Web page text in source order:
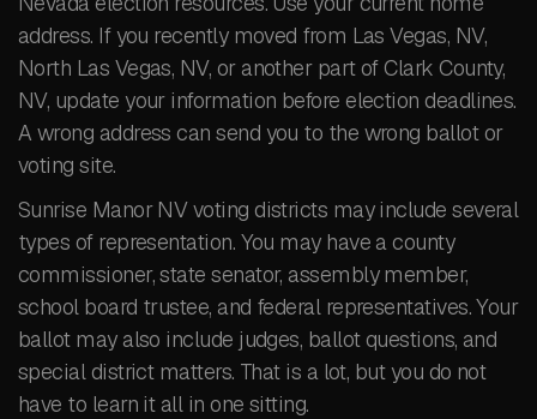
address. If you recently moved from Las Vegas, NV,
North Las Vegas, NV, or another part of Clark County,
NV, update your information before election deadlines.
A wrong address can send you to the wrong ballot or
voting site.
Sunrise Manor NV voting districts may include several
types of representation. You may have a county
commissioner, state senator, assembly member,
school board trustee, and federal representatives. Your
ballot may also include judges, ballot questions, and
special district matters. That is a lot, but you do not
have to learn it all in one sitting.